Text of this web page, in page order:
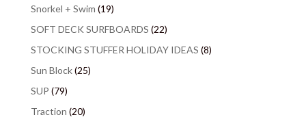
Snorkel + Swim (19)
SOFT DECK SURFBOARDS (22)
STOCKING STUFFER HOLIDAY IDEAS (8)
Sun Block(25)
SUP (79)
Traction (20)